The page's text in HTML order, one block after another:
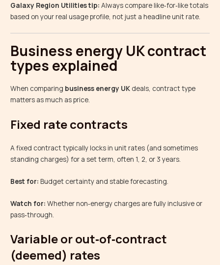
Galaxy Region Utilities tip: Always compare like‑for‑like totals
based on your real usage profile, not just a headline unit rate.
Business energy UK contract
types explained
When comparing business energy UK deals, contract type
matters as much as price.
Fixed rate contracts
A fixed contract typically locks in unit rates (and sometimes
standing charges) for a set term, often 1, 2, or 3 years.
Best for: Budget certainty and stable forecasting.
Watch for: Whether non‑energy charges are fully inclusive or
pass‑through.
Variable or out‑of‑contract
(deemed) rates